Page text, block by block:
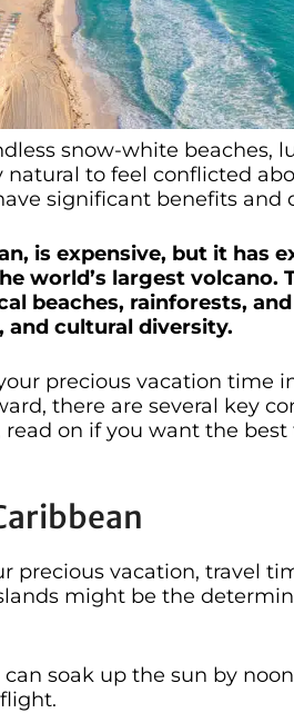
snow-white beaches,
natural to feel conflicted
significant benefits and
is expensive, but it has
world’s largest volcano.
beaches, rainforests,
and cultural diversity.
precious vacation time
there are several key
read on if you want the
precious vacation, travel
might be the
soak up the sun by